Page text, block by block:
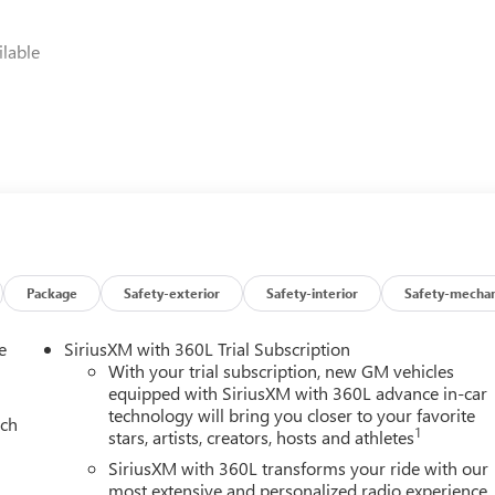
an impressive 14 city/18 highway MPG. The advanced
the Magnetic Ride Control Suspension provides a
Perforated Leather Seating Surfaces, Heated and
Premium GMC Infotainment System, complete with
Head-Up Display, seamlessly integrates your digital life. The
envelops you in rich, immersive sound.
Heads-Up Display, Adaptive Suspension, Automatic High-
Free Power Liftgate and Power Release 2nd Row Bucket Seats
Package Safety-exterior Safety-interior Safety-
SiriusXM with 360L Trial Subscription
With your trial subscription, new GM vehicles
equipped with SiriusXM with 360L advance in-car
technology will bring you closer to your favorite
stars, artists, creators, hosts and athletes1
SiriusXM with 360L transforms your ride with our
most extensive and personalized radio experience